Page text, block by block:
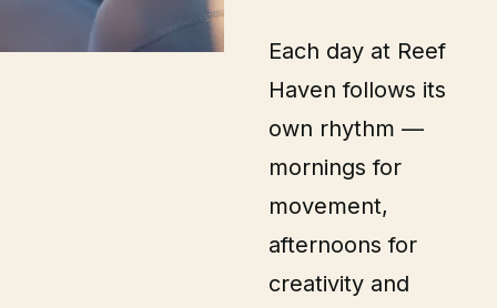
Each day at Reef
Haven follows its
own rhythm —
mornings for
movement,
afternoons for
creativity and